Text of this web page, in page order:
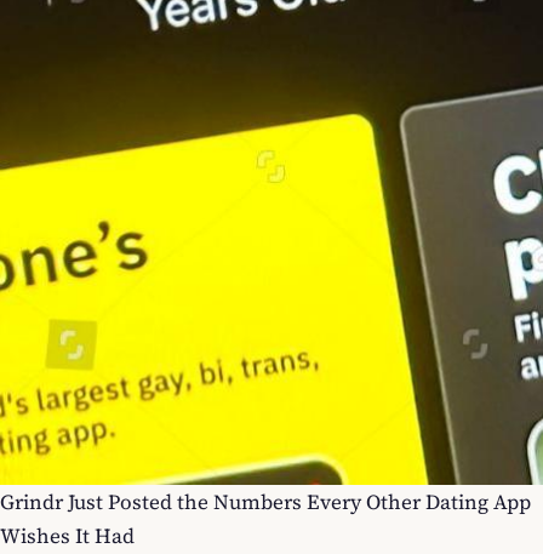
Grindr Just Posted the Numbers Every Other Dating App
Wishes It Had